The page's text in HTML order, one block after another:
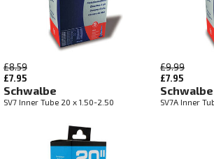
£8.59
£7.95
Schwalbe
SV7 Inner Tube 20 x 1.50-2.50
£9.99
£7.95
Schwalbe
SV7A Inner